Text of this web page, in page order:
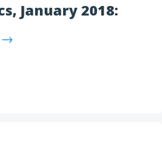
January 2018:
→